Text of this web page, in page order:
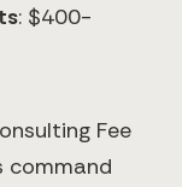
: $400-
Fee
command